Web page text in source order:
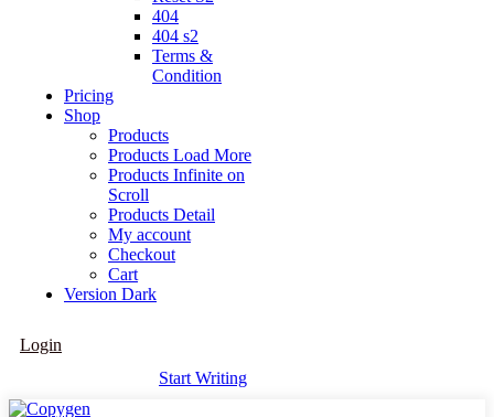
404
404 s2
Terms &
Condition
Pricing
Shop
Products
Products Load More
Products Infinite on
Scroll
Products Detail
My account
Checkout
Cart
Version Dark
Login
Start Writing